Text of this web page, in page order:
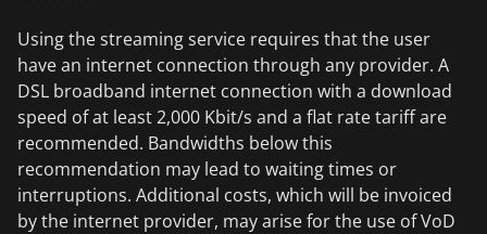
Using the streaming service requires that the user
have an internet connection through any provider. A
DSL broadband internet connection with a download
speed of at least 2,000 Kbit/s and a flat rate tariff are
recommended. Bandwidths below this
recommendation may lead to waiting times or
interruptions. Additional costs, which will be invoiced
by the internet provider, may arise for the use of VoD